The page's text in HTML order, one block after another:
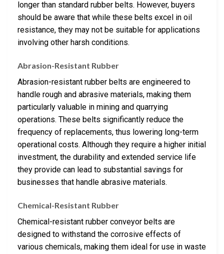
longer than standard rubber belts. However, buyers
should be aware that while these belts excel in oil
resistance, they may not be suitable for applications
involving other harsh conditions.
Abrasion-Resistant Rubber
Abrasion-resistant rubber belts are engineered to
handle rough and abrasive materials, making them
particularly valuable in mining and quarrying
operations. These belts significantly reduce the
frequency of replacements, thus lowering long-term
operational costs. Although they require a higher initial
investment, the durability and extended service life
they provide can lead to substantial savings for
businesses that handle abrasive materials.
Chemical-Resistant Rubber
Chemical-resistant rubber conveyor belts are
designed to withstand the corrosive effects of
various chemicals, making them ideal for use in waste